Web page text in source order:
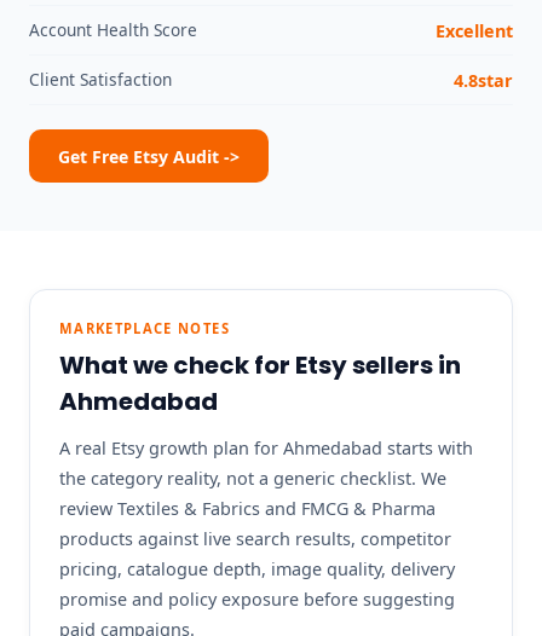
Account Health Score Excellent
Client Satisfaction 4.8star
Get Free Etsy Audit ->
MARKETPLACE NOTES
What we check for Etsy sellers in
Ahmedabad
A real Etsy growth plan for Ahmedabad starts with
the category reality, not a generic checklist. We
review Textiles & Fabrics and FMCG & Pharma
products against live search results, competitor
pricing, catalogue depth, image quality, delivery
promise and policy exposure before suggesting
paid campaigns.